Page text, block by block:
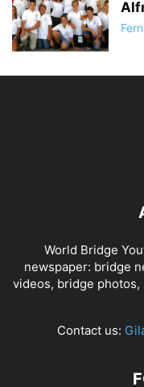
World Bridge
newspaper: bridge
videos, bridge
Contact us: